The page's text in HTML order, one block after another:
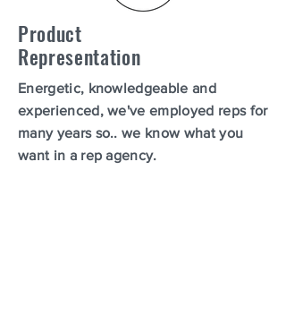
Product
Representation
Energetic, knowledgeable and
experienced, we've employed reps for
many years so.. we know what you
want in a rep agency.